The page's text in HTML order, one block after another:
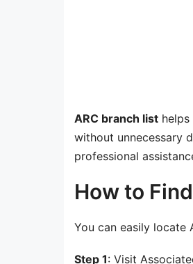
ARC branch list
without unnecessary
professional
How to
You can easily locate
Step 1: Visit